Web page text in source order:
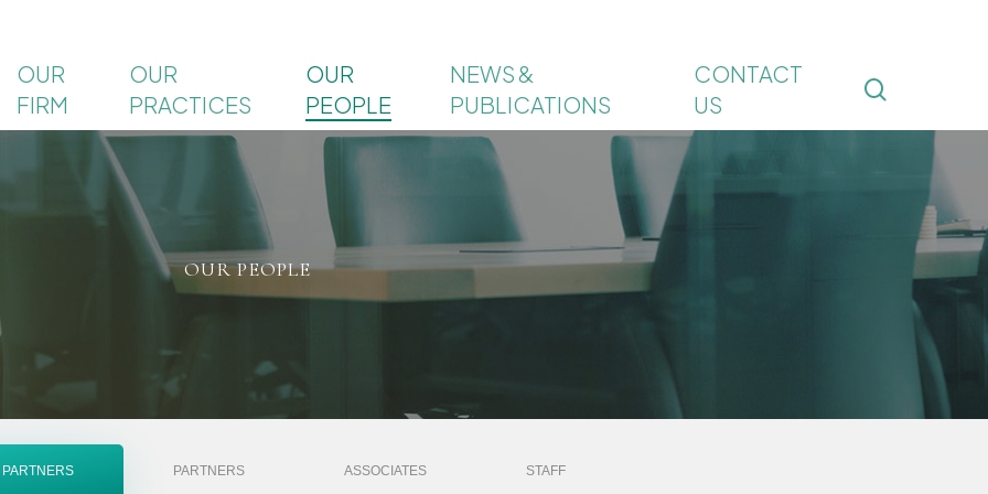
OUR
FIRM
OUR
PRACTICES
OUR
PEOPLE
NEWS &
PUBLICATIONS
CONTACT
US
OUR PEOPLE
PARTNERS ASSOCIATES STAFF